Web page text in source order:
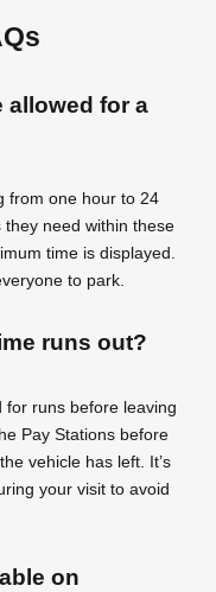
allowed for a
from one hour to 24
need within these
time is displayed.
to park.
runs out?
for runs before leaving
Pay Stations before
vehicle has left. It’s
your visit to avoid
on